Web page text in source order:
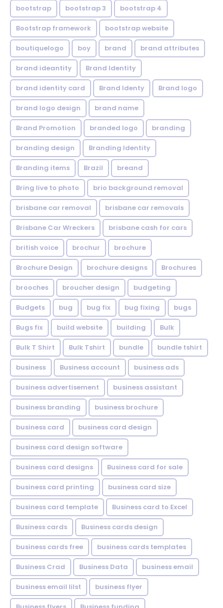
bootstrap bootstrap 3 bootstrap 4
Bootstrap framework bootstrap website
boutiquelogo boy brand brand attributes
brand ideantity Brand Identity
brand identity card Brand Identy Brand logo
brand logo design brand name
Brand Promotion branded logo branding
branding design Branding Identity
Branding items Brazil breand
Bring live to photo brio background removal
brisbane car removal brisbane car removals
Brisbane Car Wreckers brisbane cash for cars
british voice brochur brochure
Brochure Design brochure designs Brochures
brooches broucher design budgeting
Budgets bug bug fix bug fixing bugs
Bugs fix build website building Bulk
Bulk T Shirt Bulk Tshirt bundle bundle tshirt
business Business account business ads
business advertisement business assistant
business branding business brochure
business card business card design
business card design software
business card designs Business card for sale
business card printing business card size
business card template Business card to Excel
Business cards Business cards design
business cards free business cards templates
Business Crad Business Data business email
business email lilst business flyer